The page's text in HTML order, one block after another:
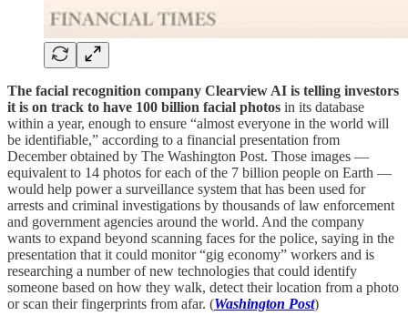
The facial recognition company Clearview AI is telling investors
it is on track to have 100 billion facial photos in its database
within a year, enough to ensure “almost everyone in the world will
be identifiable,” according to a financial presentation from
December obtained by The Washington Post. Those images —
equivalent to 14 photos for each of the 7 billion people on Earth —
would help power a surveillance system that has been used for
arrests and criminal investigations by thousands of law enforcement
and government agencies around the world. And the company
wants to expand beyond scanning faces for the police, saying in the
presentation that it could monitor “gig economy” workers and is
researching a number of new technologies that could identify
someone based on how they walk, detect their location from a photo
or scan their fingerprints from afar. (Washington Post)